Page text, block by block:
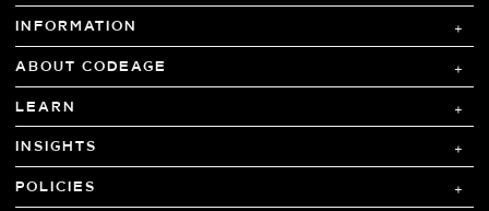
INFORMATION
ABOUT CODEAGE
LEARN
INSIGHTS
POLICIES